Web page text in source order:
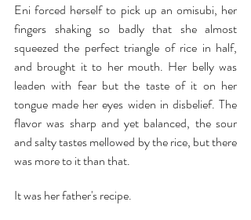
Eni forced herself to pick up an omisubi, her
fingers shaking so badly that she almost
squeezed the perfect triangle of rice in half,
and brought it to her mouth. Her belly was
leaden with fear but the taste of it on her
tongue made her eyes widen in disbelief. The
flavor was sharp and yet balanced, the sour
and salty tastes mellowed by the rice, but there
was more to it than that.
It was her father's recipe.